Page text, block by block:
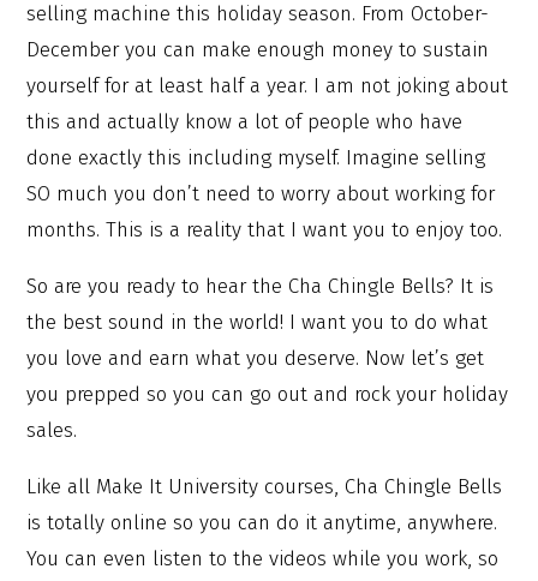
selling machine this holiday season. From October-
December you can make enough money to sustain
yourself for at least half a year. I am not joking about
this and actually know a lot of people who have
done exactly this including myself. Imagine selling
SO much you don’t need to worry about working for
months. This is a reality that I want you to enjoy too.
So are you ready to hear the Cha Chingle Bells? It is
the best sound in the world! I want you to do what
you love and earn what you deserve. Now let’s get
you prepped so you can go out and rock your holiday
sales.
Like all Make It University courses, Cha Chingle Bells
is totally online so you can do it anytime, anywhere.
You can even listen to the videos while you work, so